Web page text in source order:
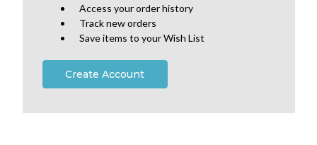
Access your order history
Track new orders
Save items to your Wish List
Create Account